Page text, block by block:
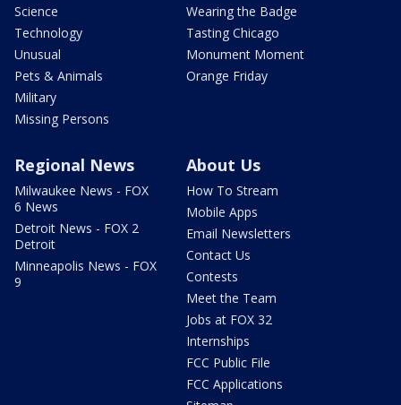
Science
Technology
Unusual
Pets & Animals
Military
Missing Persons
Wearing the Badge
Tasting Chicago
Monument Moment
Orange Friday
Regional News
Milwaukee News - FOX
6 News
Detroit News - FOX 2
Detroit
Minneapolis News - FOX
9
About Us
How To Stream
Mobile Apps
Email Newsletters
Contact Us
Contests
Meet the Team
Jobs at FOX 32
Internships
FCC Public File
FCC Applications